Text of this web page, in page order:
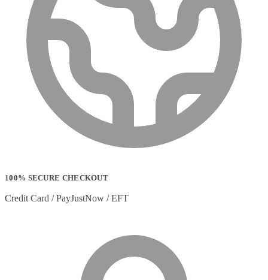
100% SECURE CHECKOUT
Credit Card / PayJustNow / EFT